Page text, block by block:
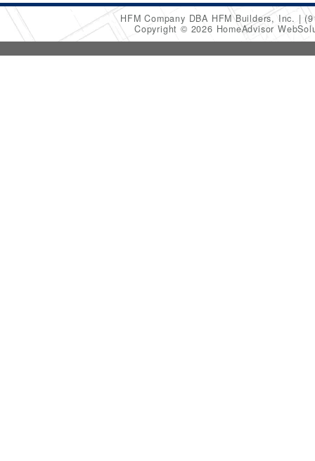
HFM Company DBA HFM Builders, Inc.
Copyright © 2026 HomeAdvisor